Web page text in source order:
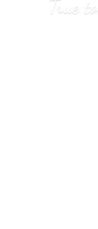
True to